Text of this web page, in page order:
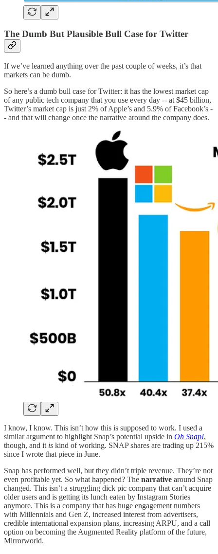
The Dumb But Plausible Bull Case for Twitter
If we’ve learned anything over the past couple of weeks, it’s that
markets can be dumb.
So here’s a dumb bull case for Twitter: it has the lowest market cap
of any public tech company that you use every day -- at $45 billion,
Twitter’s market cap is just 2% of Apple’s and 5.9% of Facebook’s -
- and that will change once the narrative around the company does.
I know, I know. This isn’t how this is supposed to work. I used a
similar argument to highlight Snap’s potential upside in Oh Snap!,
though, and it is kind of working. SNAP shares are trading up 215%
since I wrote that piece in June.
Snap has performed well, but they didn’t triple revenue. They’re not
even profitable yet. So what happened? The narrative around Snap
changed. This isn’t a struggling dick pic company that can’t acquire
older users and is getting its lunch eaten by Instagram Stories
anymore. This is a company that has huge engagement numbers
with Millennials and Gen Z, increased interest from advertisers,
credible international expansion plans, increasing ARPU, and a call
option on becoming the Augmented Reality platform of the future,
Mirrorworld.